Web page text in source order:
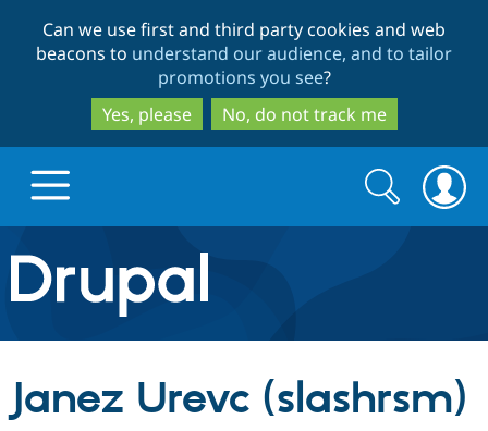
to
main
content
to
search
Can we use first and third party cookies and web
beacons to understand our audience, and to tailor
promotions you see?
Yes, please
No, do not track me
Drupal.org home
Discover Drupal
Drupal Core
Build with Drupal
Search
form
Search
Janez Urevc (slashrsm)